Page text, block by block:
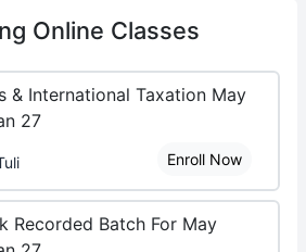
Online Classes
& International Taxation May
27
Enroll Now
Recorded Batch For May